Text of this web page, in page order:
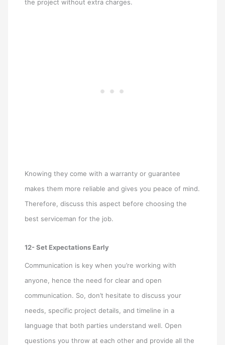
the project without extra charges.
Knowing they come with a warranty or guarantee
makes them more reliable and gives you peace of mind.
Therefore, discuss this aspect before choosing the
best serviceman for the job.
12- Set Expectations Early
Communication is key when you’re working with
anyone, hence the need for clear and open
communication. So, don’t hesitate to discuss your
needs, specific project details, and timeline in a
language that both parties understand well. Open
questions you throw at each other and provide all the